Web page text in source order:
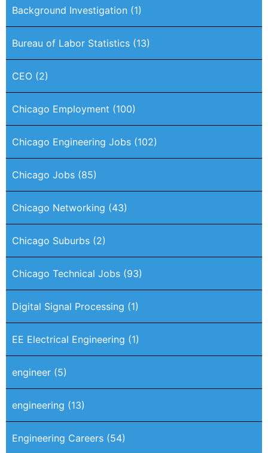
Background Investigation (1)
Bureau of Labor Statistics (13)
CEO (2)
Chicago Employment (100)
Chicago Engineering Jobs (102)
Chicago Jobs (85)
Chicago Networking (43)
Chicago Suburbs (2)
Chicago Technical Jobs (93)
Digital Signal Processing (1)
EE Electrical Engineering (1)
engineer (5)
engineering (13)
Engineering Careers (54)